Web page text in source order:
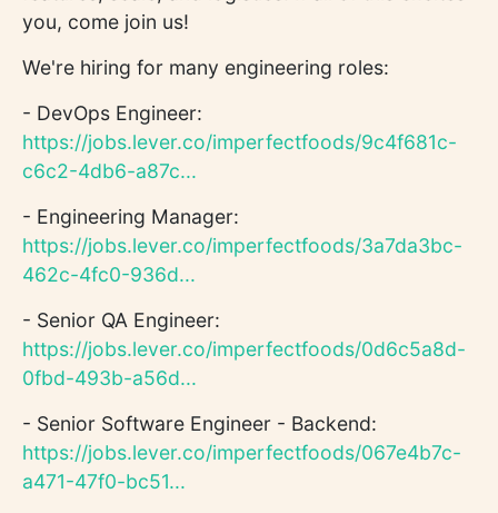
you, come join us!
We're hiring for many engineering roles:
- DevOps Engineer:
https://jobs.lever.co/imperfectfoods/9c4f681c-
c6c2-4db6-a87c...
- Engineering Manager:
https://jobs.lever.co/imperfectfoods/3a7da3bc-
462c-4fc0-936d...
- Senior QA Engineer:
https://jobs.lever.co/imperfectfoods/0d6c5a8d-
0fbd-493b-a56d...
- Senior Software Engineer - Backend:
https://jobs.lever.co/imperfectfoods/067e4b7c-
a471-47f0-bc51...